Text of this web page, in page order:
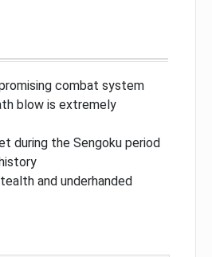
combat system
blow is extremely
during the Sengoku period
and underhanded